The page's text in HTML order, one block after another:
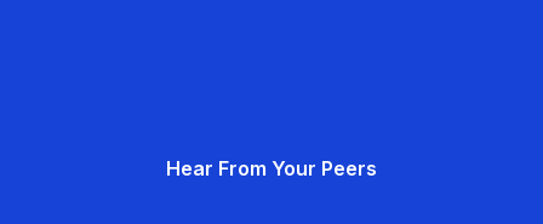
Hear From Your Peers